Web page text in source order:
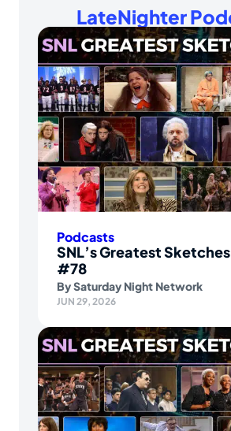
LateNighter
Podcasts
SNL’s Greatest
#78
BySaturday Night Network
JUN 29, 2026